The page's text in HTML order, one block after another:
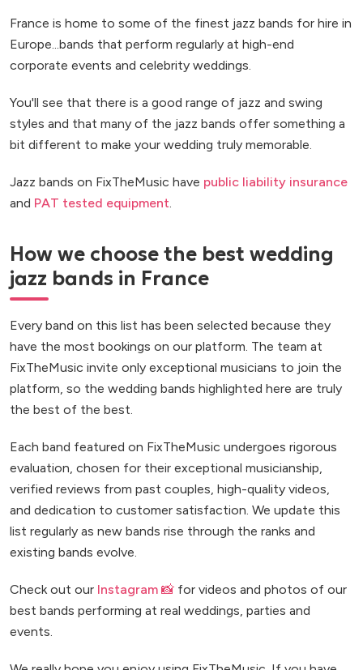
France is home to some of the finest jazz bands for hire in
Europe...bands that perform regularly at high-end
corporate events and celebrity weddings.
You'll see that there is a good range of jazz and swing
styles and that many of the jazz bands offer something a
bit different to make your wedding truly memorable.
Jazz bands on FixTheMusic have public liability insurance
and PAT tested equipment
How we choose the best wedding
jazz bands in France
Every band on this list has been selected because they
have the most bookings on our platform. The team at
FixTheMusic invite only exceptional musicians to join the
platform, so the wedding bands highlighted here are truly
the best of the best.
Each band featured on FixTheMusic undergoes rigorous
evaluation, chosen for their exceptional musicianship,
verified reviews from past couples, high-quality videos,
and dedication to customer satisfaction. We update this
list regularly as new bands rise through the ranks and
existing bands evolve.
Check out our Instagram 📸 for videos and photos of our
best bands performing at real weddings, parties and
events.